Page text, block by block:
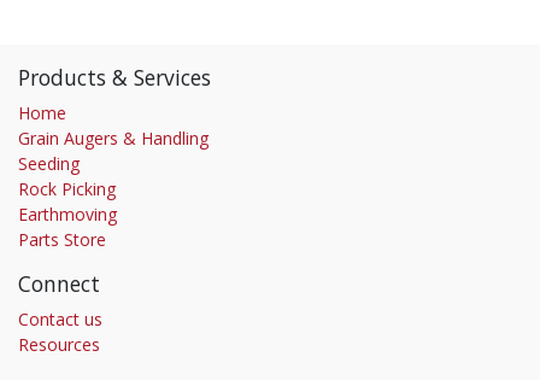
Products & Services
Home
Grain Augers & Handling
Seeding
Rock Picking
Earthmoving
Parts Store
Connect
Contact us
Resources